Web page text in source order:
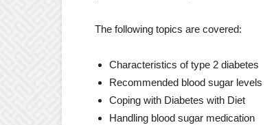
The following topics are covered:
Characteristics of type 2 diabetes
Recommended blood sugar levels
Coping with Diabetes with Diet
Handling blood sugar medication